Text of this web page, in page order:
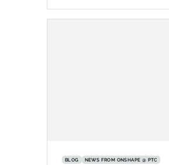
BLOG
NEWS FROM ONSHAPE @ PTC